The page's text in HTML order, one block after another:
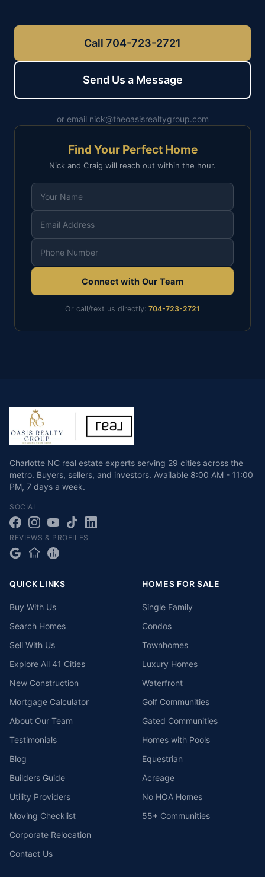
Call 704-723-2721
Send Us a Message
or email nick@theoasisrealtygroup.com
Find Your Perfect Home
Nick and Craig will reach out within the hour.
Connect with Our Team
Or call/text us directly: 704-723-2721
Charlotte NC real estate experts serving 29 cities across the
metro. Buyers, sellers, and investors. Available 8:00 AM - 11:00
PM, 7 days a week.
SOCIAL
REVIEWS & PROFILES
QUICK LINKS
Buy With Us
Search Homes
Sell With Us
Explore All 41 Cities
New Construction
Mortgage Calculator
About Our Team
Testimonials
Blog
Builders Guide
Utility Providers
Moving Checklist
Corporate Relocation
Contact Us
HOMES FOR SALE
Single Family
Condos
Townhomes
Luxury Homes
Waterfront
Golf Communities
Gated Communities
Homes with Pools
Equestrian
Acreage
No HOA Homes
55+ Communities